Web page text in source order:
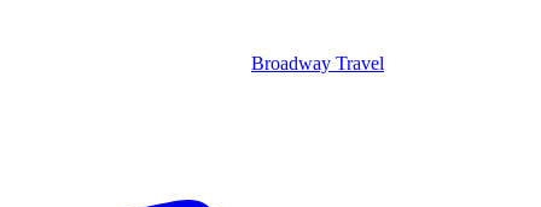
Broadway Travel